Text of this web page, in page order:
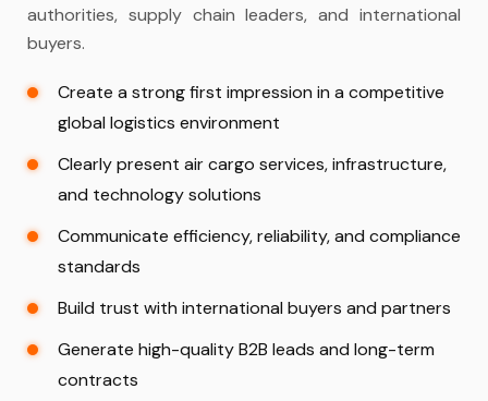
authorities, supply chain leaders, and international
buyers.
Create a strong first impression in a competitive
global logistics environment
Clearly present air cargo services, infrastructure,
and technology solutions
Communicate efficiency, reliability, and compliance
standards
Build trust with international buyers and partners
Generate high-quality B2B leads and long-term
contracts